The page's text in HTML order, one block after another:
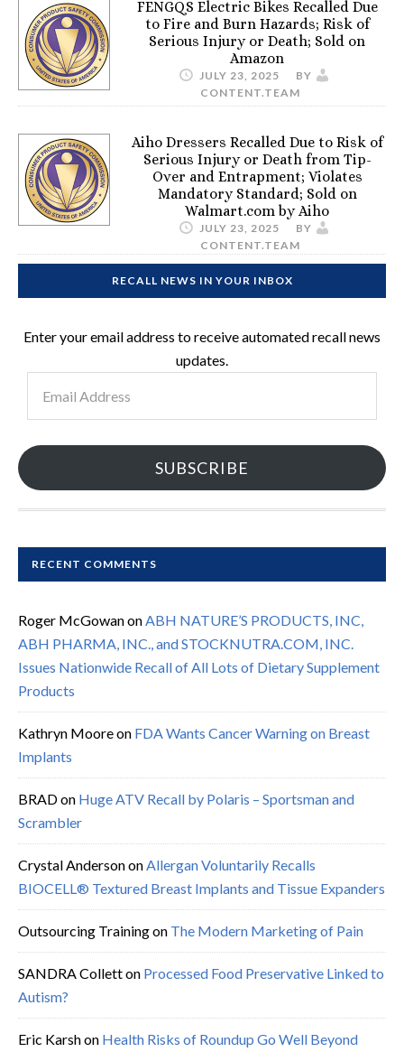
FENGQS Electric Bikes Recalled Due
to Fire and Burn Hazards; Risk of
Serious Injury or Death; Sold on
Amazon
JULY 23, 2025
BY
CONTENT.TEAM
Aiho Dressers Recalled Due to Risk of
Serious Injury or Death from Tip-
Over and Entrapment; Violates
Mandatory Standard; Sold on
Walmart.com by Aiho
JULY 23, 2025
BY
CONTENT.TEAM
RECALL NEWS IN YOUR INBOX
Enter your email address to receive automated recall news
updates.
Address
SUBSCRIBE
RECENT COMMENTS
Roger McGowanonABH NATURE’S PRODUCTS, INC,
ABH PHARMA, INC., and STOCKNUTRA.COM, INC.
Issues Nationwide Recall of All Lots of Dietary Supplement
Products
Kathryn Mooreon FDA Wants Cancer Warning on Breast
Implants
BRADon Huge ATV Recall by Polaris – Sportsman and
Scrambler
Crystal AndersononAllergan Voluntarily Recalls
BIOCELL® Textured Breast Implants and Tissue Expanders
Outsourcing Trainingon The Modern Marketing of Pain
SANDRA Colletton Processed Food Preservative Linked to
Autism?
Eric Karshon Health Risks of Roundup Go Well Beyond